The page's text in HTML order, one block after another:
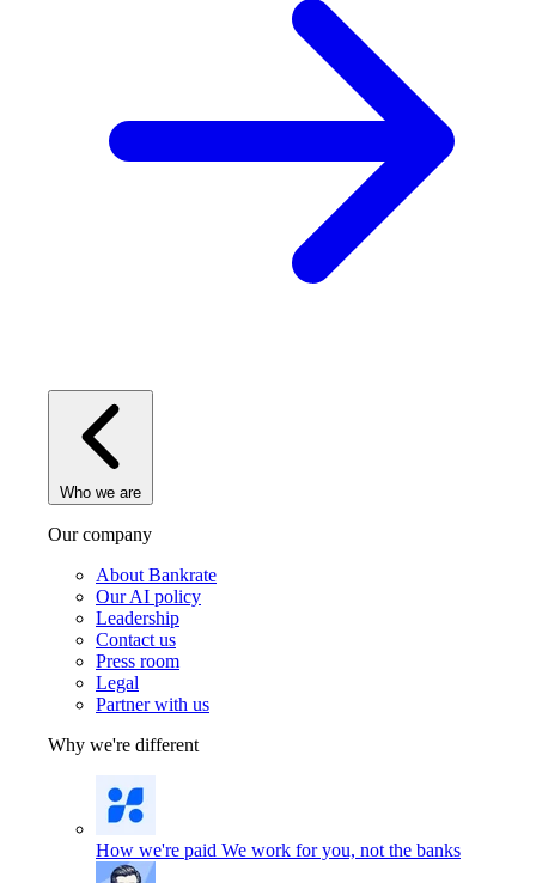
Who we are
Our company
About Bankrate
Our AI policy
Leadership
Contact us
Press room
Legal
Partner with us
Why we're different
How we're paid We work for you, not the banks